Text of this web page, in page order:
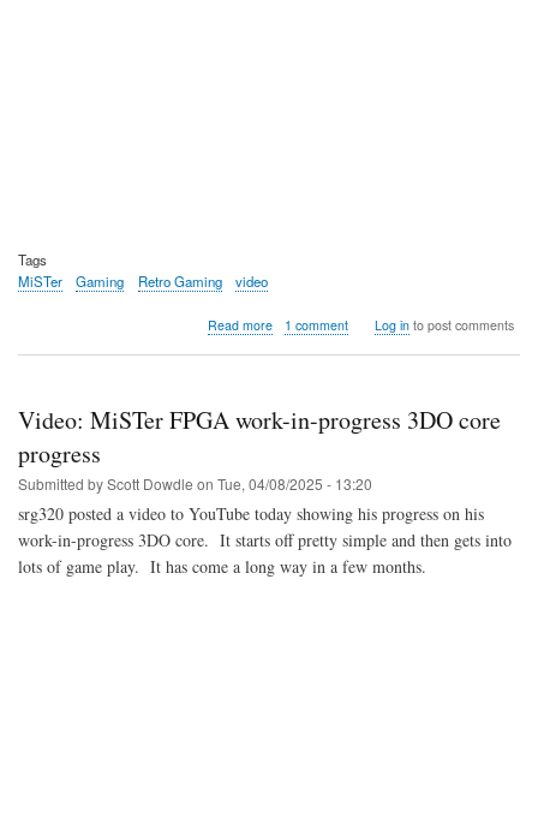
Tags
MiSTer
Gaming Retro Gaming video
Read moreabout
Retro
with
the
MiSTer
FPGA
Project
1 comment Log into post comments
Video: MiSTer FPGA work-in-progress 3DO core
progress
Submitted byScott Dowdle on Tue, 04/08/2025 - 13:20
srg320 posted a video to YouTube today showing his progress on his
work-in-progress 3DO core. It starts off pretty simple and then gets into
lots of game play. It has come a long way in a few months.